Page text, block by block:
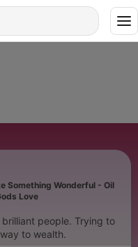
Something Wonderful - Oil
Love
people. Trying to
to wealth.